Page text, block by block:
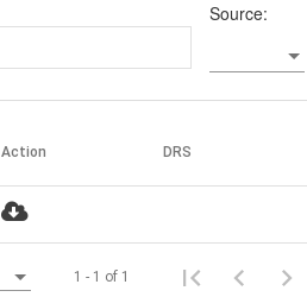
Source:
Action DRS
1 - 1 of 1